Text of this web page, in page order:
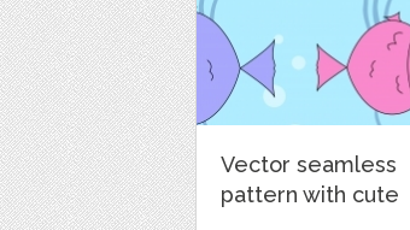
Vector seamless
pattern with cute